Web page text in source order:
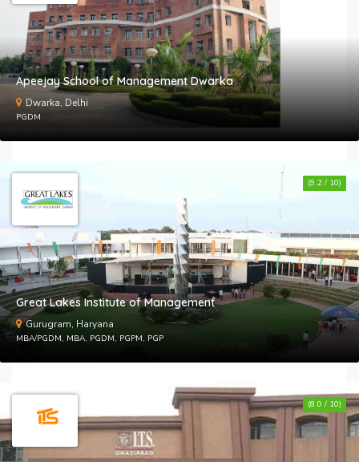
Apeejay School of Management Dwarka
Dwarka, Delhi
PGDM
Great Lakes Institute of Management
Gurugram, Haryana
MBA/PGDM, MBA, PGDM, PGPM, PGP
(9.2 / 10)
(8.0 / 10)